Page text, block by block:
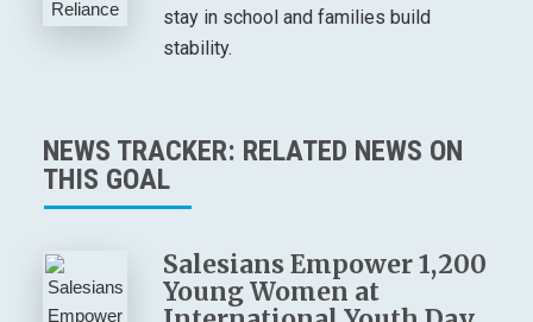
stay in school and families build
stability.
NEWS TRACKER: RELATED NEWS ON
THIS GOAL
Salesians Empower 1,200
Young Women at